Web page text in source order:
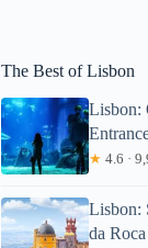
The Best of Lisbon
Lisbon:
★ 4.6 ·
Lisbon:
da